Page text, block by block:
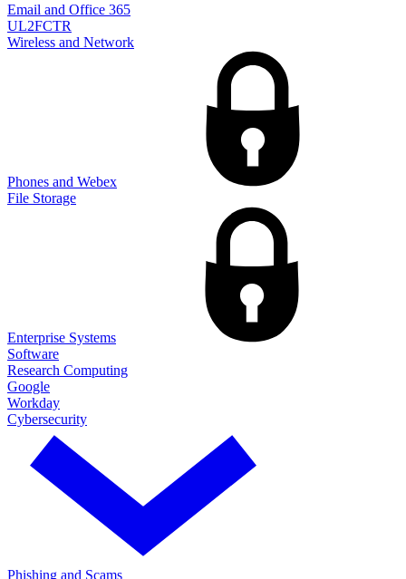
Email and Office 365
UL2FCTR
Wireless and Network
Phones and Webex
File Storage
Enterprise Systems
Software
Research Computing
Google
Workday
Cybersecurity
Phishing and Scams